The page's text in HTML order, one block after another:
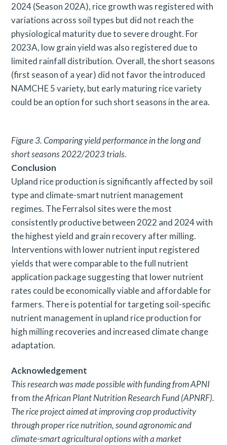
2024 (Season 202A), rice growth was registered with
variations across soil types but did not reach the
physiological maturity due to severe drought. For
2023A, low grain yield was also registered due to
limited rainfall distribution. Overall, the short seasons
(first season of a year) did not favor the introduced
NAMCHE 5 variety, but early maturing rice variety
could be an option for such short seasons in the area.
Figure 3. Comparing yield performance in the long and
shortseasons 2022/2023 trials.
Conclusion
Upland rice production is significantly affected by soil
type and climate-smart nutrient management
regimes. The Ferralsol sites were the most
consistently productive between 2022 and 2024 with
the highest yield and grain recovery after milling.
Interventions with lower nutrient input registered
yields that were comparable to the full nutrient
application package suggesting that lower nutrient
rates could be economically viable and affordable for
farmers. There is potential for targeting soil-specific
nutrient management in upland rice production for
high milling recoveries and increased climate change
adaptation.
Acknowledgement
This research was made possible with funding from APNI
fromthe African Plant Nutrition Research Fund (APNRF).
The riceproject aimed at improving crop productivity
through proper ricenutrition, sound agronomic and
climate-smart agricultural optionswith a market